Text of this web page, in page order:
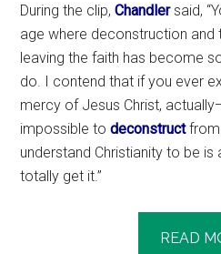
During the clip,Chandlersaid,
age where deconstruction and
leaving the faith has become
do. I contend that if you ever
mercy of Jesus Christ,
impossible todeconstruct
understand Christianity to be is
totally get it.”
READ